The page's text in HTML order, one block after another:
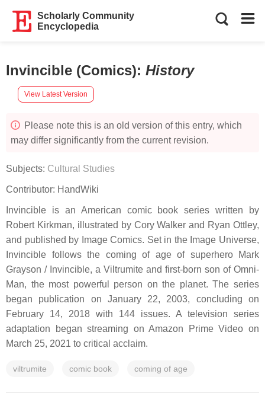
Scholarly Community
Encyclopedia
Invincible (Comics): History
View Latest Version
Please note this is an old version of this entry, which
may differ significantly from the current revision.
Subjects: Cultural Studies
Contributor: HandWiki
Invincible is an American comic book series written by
Robert Kirkman, illustrated by Cory Walker and Ryan Ottley,
and published by Image Comics. Set in the Image Universe,
Invincible follows the coming of age of superhero Mark
Grayson / Invincible, a Viltrumite and first-born son of Omni-
Man, the most powerful person on the planet. The series
began publication on January 22, 2003, concluding on
February 14, 2018 with 144 issues. A television series
adaptation began streaming on Amazon Prime Video on
March 25, 2021 to critical acclaim.
viltrumite comic book coming of age